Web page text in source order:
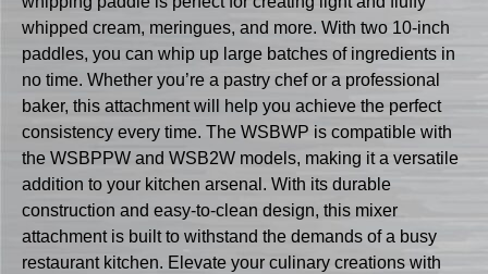
whipped cream, meringues, and more. With two 10-inch
paddles, you can whip up large batches of ingredients in
no time. Whether you’re a pastry chef or a professional
baker, this attachment will help you achieve the perfect
consistency every time. The WSBWP is compatible with
the WSBPPW and WSB2W models, making it a versatile
addition to your kitchen arsenal. With its durable
construction and easy-to-clean design, this mixer
attachment is built to withstand the demands of a busy
restaurant kitchen. Elevate your culinary creations with